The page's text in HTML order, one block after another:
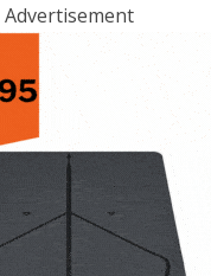
Advertisement